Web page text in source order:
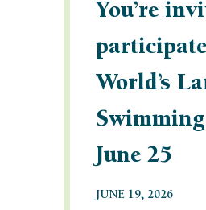
You’re
World’s
June 25
JUNE 19, 2026